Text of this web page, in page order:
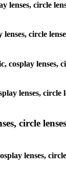
lenses, circle
circle
lenses,
circle
lenses,